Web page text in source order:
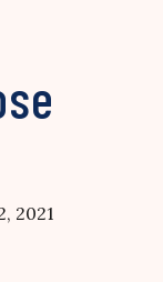
2021